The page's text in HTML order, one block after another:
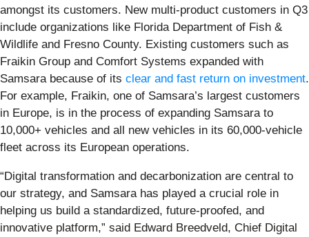
amongst its customers. New multi-product customers in Q3
include organizations like Florida Department of Fish &
Wildlife and Fresno County. Existing customers such as
Fraikin Group and Comfort Systems expanded with
Samsara because of its clear and fast return on investment.
For example, Fraikin, one of Samsara’s largest customers
in Europe, is in the process of expanding Samsara to
10,000+ vehicles and all new vehicles in its 60,000-vehicle
fleet across its European operations.
“Digital transformation and decarbonization are central to
our strategy, and Samsara has played a crucial role in
helping us build a standardized, future-proofed, and
innovative platform,” said Edward Breedveld, Chief Digital